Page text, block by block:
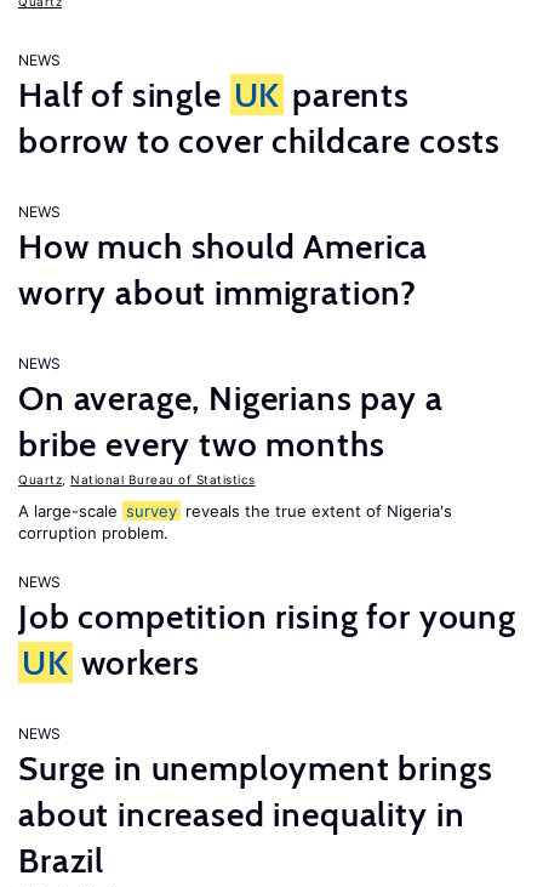
NEWS
Half of single UK parents
borrow to cover childcare costs
NEWS
How much should America
worry about immigration?
NEWS
On average, Nigerians pay a
bribe every two months
Quartz National Bureau of Statistics
A large-scale survey reveals the true extent of Nigeria's
corruption problem.
NEWS
Job competition rising for young
UK workers
NEWS
Surge in unemployment brings
about increased inequality in
Brazil